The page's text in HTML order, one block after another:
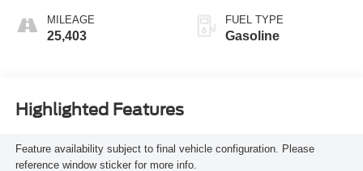
MILEAGE
25,403
FUEL TYPE
Gasoline
Highlighted Features
Feature availability subject to final vehicle configuration. Please
reference window sticker for more info.